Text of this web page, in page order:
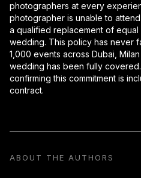
photographers at every
photographer is unable to
a qualified replacement of
wedding. This policy has never
1,000 events across Dubai,
wedding has been fully
confirming this commitment is
contract.
ABOUT THE AUTHORS